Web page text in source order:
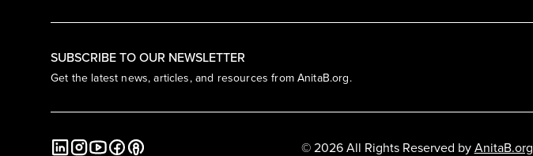
SUBSCRIBE TO OUR NEWSLETTER
Get the latest news, articles, and resources from AnitaB.org.
© 2026 All Rights Reserved byAnitaB.org